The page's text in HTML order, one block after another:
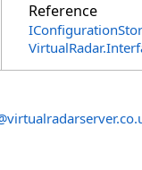
Reference